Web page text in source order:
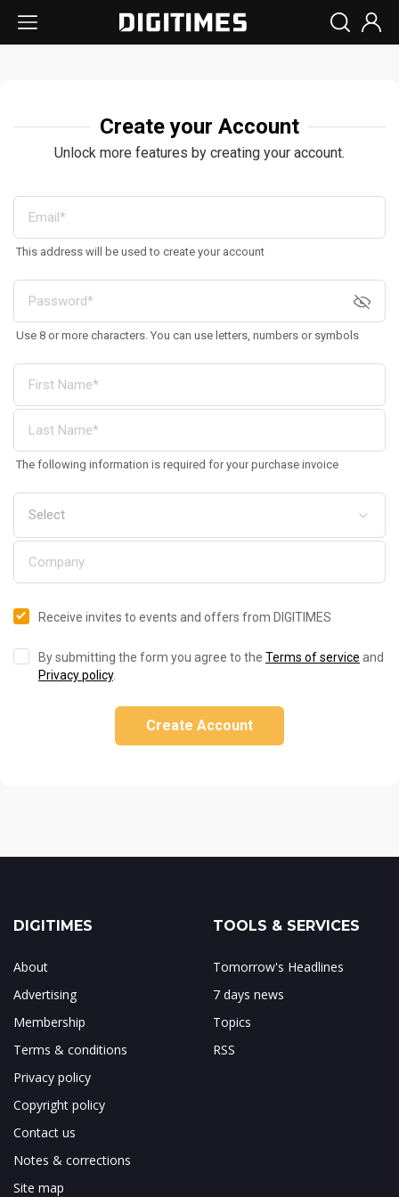
Create your Account
Unlock more features by creating your account.
This address will be used to create your account
Use 8 or more characters. You can use letters, numbers or symbols
The following information is required for your purchase invoice
Receive invites to events and offers from DIGITIMES
By submitting the form you agree to the Terms of service and
Privacy policy.
Create Account
DIGITIMES
About
Advertising
Membership
Terms & conditions
Privacy policy
Copyright policy
Contact us
Notes & corrections
Site map
TOOLS & SERVICES
Tomorrow's Headlines
7 days news
Topics
RSS